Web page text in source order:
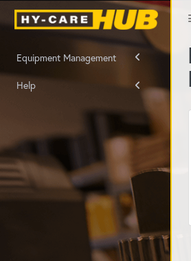
Equipment Management
Help